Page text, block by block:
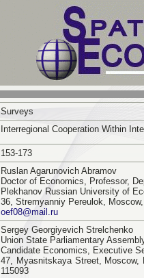
Surveys
Interregional Cooperation Within
153-173
Ruslan Agarunovich Abramov
Doctor of Economics, Professor,
Plekhanov Russian University of
36, Stremyanniy Pereulok,
oef08@mail.ru
Sergey Georgiyevich Strelchenko
Union State Parliamentary
Candidate Economics, Executive
47, Myasnitskaya Street, Moscow,
115093